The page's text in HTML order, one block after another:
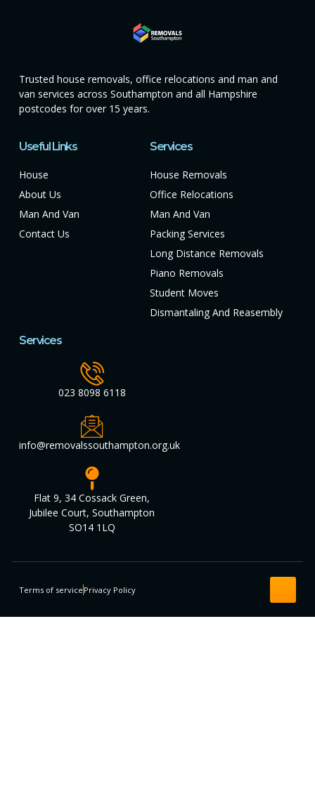
Trusted house removals, office relocations and man and
van services across Southampton and all Hampshire
postcodes for over 15 years.
Useful Links
House
About Us
Man And Van
Contact Us
Services
House Removals
Office Relocations
Man And Van
Packing Services
Long Distance Removals
Piano Removals
Student Moves
Dismantaling And Reasembly
Services
023 8098 6118
info@removalssouthampton.org.uk
Flat 9, 34 Cossack Green,
Jubilee Court, Southampton
SO14 1LQ
Terms of service Privacy Policy